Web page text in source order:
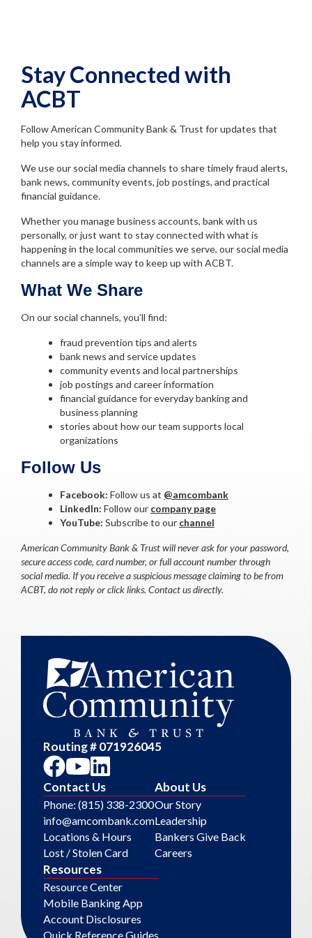
Stay Connected with
ACBT
Follow American Community Bank & Trust for updates that
help you stay informed.
We use our social media channels to share timely fraud alerts,
bank news, community events, job postings, and practical
financial guidance.
Whether you manage business accounts, bank with us
personally, or just want to stay connected with what is
happening in the local communities we serve, our social media
channels are a simple way to keep up with ACBT.
What We Share
On our social channels, you’ll find:
fraud prevention tips and alerts
bank news and service updates
community events and local partnerships
job postings and career information
financial guidance for everyday banking and
business planning
stories about how our team supports local
organizations
Follow Us
Facebook: Follow us at @amcombank
LinkedIn: Follow our company page
YouTube: Subscribe to our channel
American Community Bank & Trust will never ask for your password,
secure access code, card number, or full account number through
social media. If you receive a suspicious message claiming to be from
ACBT, do not reply or click links. Contact us directly.
Routing # 071926045
Contact Us
Phone: (815) 338-2300
info@amcombank.com
Locations & Hours
Lost / Stolen Card
About Us
Our Story
Leadership
Bankers Give Back
Careers
Resources
Resource Center
Mobile Banking App
Account Disclosures
Quick Reference Guides